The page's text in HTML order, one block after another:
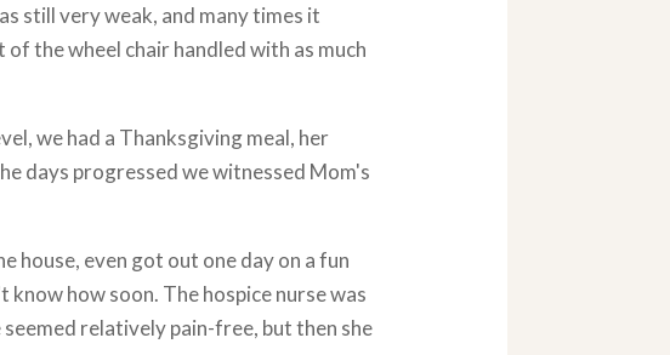
still very weak, and many times it
the wheel chair handled with as much
we had a Thanksgiving meal, her
days progressed we witnessed Mom's
house, even got out one day on a fun
how soon. The hospice nurse was
relatively pain-free, but then she